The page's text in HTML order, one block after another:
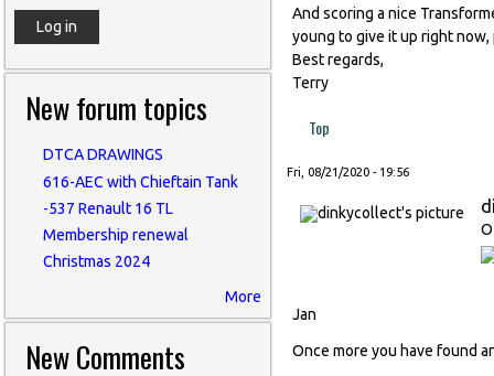
New forum topics
DTCA DRAWINGS
616-AEC with Chieftain Tank
-537 Renault 16 TL
Membership renewal
Christmas 2024
More
New Comments
And scoring a nice
young to give it up right now,
Best regards,
Terry
Top
Fri, 08/21/2020 - 19:56
Jan
Once more you have found